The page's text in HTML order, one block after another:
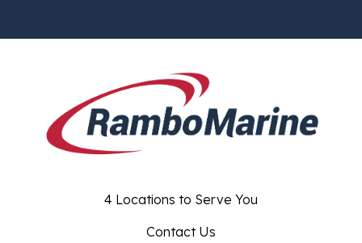
4 Locations to Serve You
Contact Us